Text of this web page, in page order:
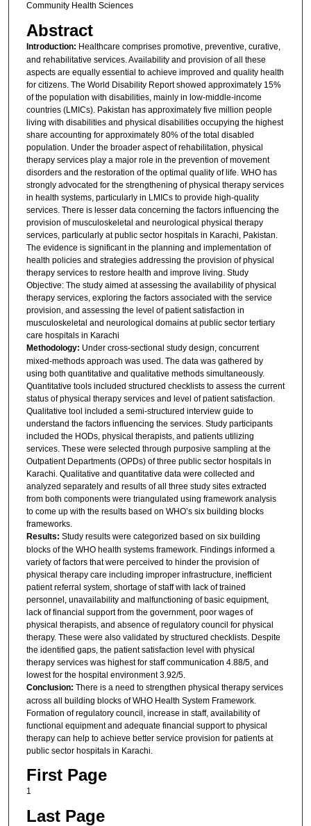
Community Health Sciences
Abstract
Introduction: Healthcare comprises promotive, preventive, curative,
and rehabilitative services. Availability and provision of all these
aspects are equally essential to achieve improved and quality health
for citizens. The World Disability Report showed approximately 15%
of the population with disabilities, mainly in low-middle-income
countries (LMICs). Pakistan has approximately five million people
living with disabilities and physical disabilities occupying the highest
share accounting for approximately 80% of the total disabled
population. Under the broader aspect of rehabilitation, physical
therapy services play a major role in the prevention of movement
disorders and the restoration of the optimal quality of life. WHO has
strongly advocated for the strengthening of physical therapy services
in health systems, particularly in LMICs to provide high-quality
services. There is lesser data concerning the factors influencing the
provision of musculoskeletal and neurological physical therapy
services, particularly at public sector hospitals in Karachi, Pakistan.
The evidence is significant in the planning and implementation of
health policies and strategies addressing the provision of physical
therapy services to restore health and improve living. Study
Objective: The study aimed at assessing the availability of physical
therapy services, exploring the factors associated with the service
provision, and assessing the level of patient satisfaction in
musculoskeletal and neurological domains at public sector tertiary
care hospitals in Karachi
Methodology: Under cross-sectional study design, concurrent
mixed-methods approach was used. The data was gathered by
using both quantitative and qualitative methods simultaneously.
Quantitative tools included structured checklists to assess the current
status of physical therapy services and level of patient satisfaction.
Qualitative tool included a semi-structured interview guide to
understand the factors influencing the services. Study participants
included the HODs, physical therapists, and patients utilizing
services. These were selected through purposive sampling at the
Outpatient Departments (OPDs) of three public sector hospitals in
Karachi. Qualitative and quantitative data were collected and
analyzed separately and results of all three study sites extracted
from both components were triangulated using framework analysis
to come up with the results based on WHO’s six building blocks
frameworks.
Results: Study results were categorized based on six building
blocks of the WHO health systems framework. Findings informed a
variety of factors that were perceived to hinder the provision of
physical therapy care including improper infrastructure, inefficient
patient referral system, shortage of staff with lack of trained
personnel, unavailability and malfunctioning of basic equipment,
lack of financial support from the government, poor wages of
physical therapists, and absence of regulatory council for physical
therapy. These were also validated by structured checklists. Despite
the identified gaps, the patient satisfaction level with physical
therapy services was highest for staff communication 4.88/5, and
lowest for the hospital environment 3.92/5.
Conclusion: There is a need to strengthen physical therapy services
across all building blocks of WHO Health System Framework.
Formation of regulatory council, increase in staff, availability of
functional equipment and adequate financial support to physical
therapy can help to achieve better service provision for patients at
public sector hospitals in Karachi.
First Page
1
Last Page